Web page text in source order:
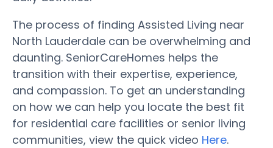
The process of finding Assisted Living near
North Lauderdale can be overwhelming and
daunting. SeniorCareHomes helps the
transition with their expertise, experience,
and compassion. To get an understanding
on how we can help you locate the best fit
for residential care facilities or senior living
communities, view the quick video Here.